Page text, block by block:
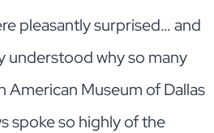
pleasantly surprised… and
understood why so many
American Museum of Dallas
spoke so highly of the